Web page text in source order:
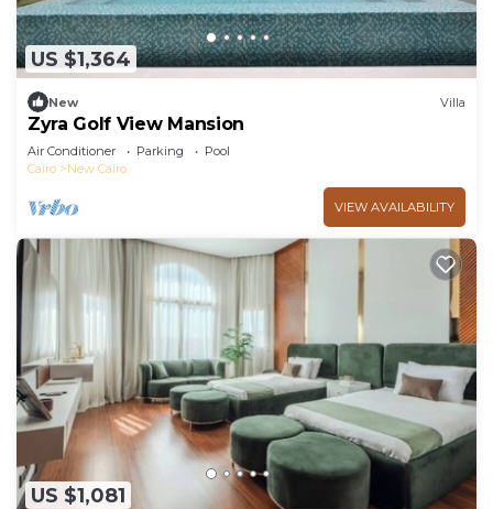
US $1,364
New Villa
Zyra Golf View Mansion
Air Conditioner Parking
Pool
Cairo
New Cairo
VIEW AVAILABILITY
US $1,081